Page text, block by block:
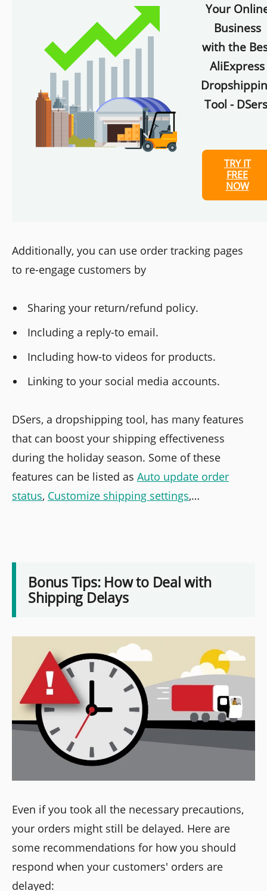
Your
Business
with the
AliExpress
Tool -
TRY IT
FREE
NOW
Additionally, you can use order tracking pages
to re-engage customers by
Sharing your return/refund policy.
Including a reply-to email.
Including how-to videos for products.
Linking to your social media accounts.
DSers, a dropshipping tool, has many features
that can boost your shipping effectiveness
during the holiday season. Some of these
features can be listed as Auto update order
status, Customize shipping settings,…
Bonus Tips: How to Deal with
Shipping Delays
Even if you took all the necessary precautions,
your orders might still be delayed. Here are
some recommendations for how you should
respond when your customers' orders are
delayed: